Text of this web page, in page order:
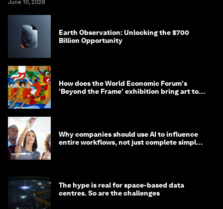
June 10, 2026
Earth Observation: Unlocking the $700
Billion Opportunity
How does the World Economic Forum's
'Beyond the Frame' exhibition bring art to
Why companies should use AI to influence
entire workflows, not just complete simple
The hype is real for space-based data
centres. So are the challenges